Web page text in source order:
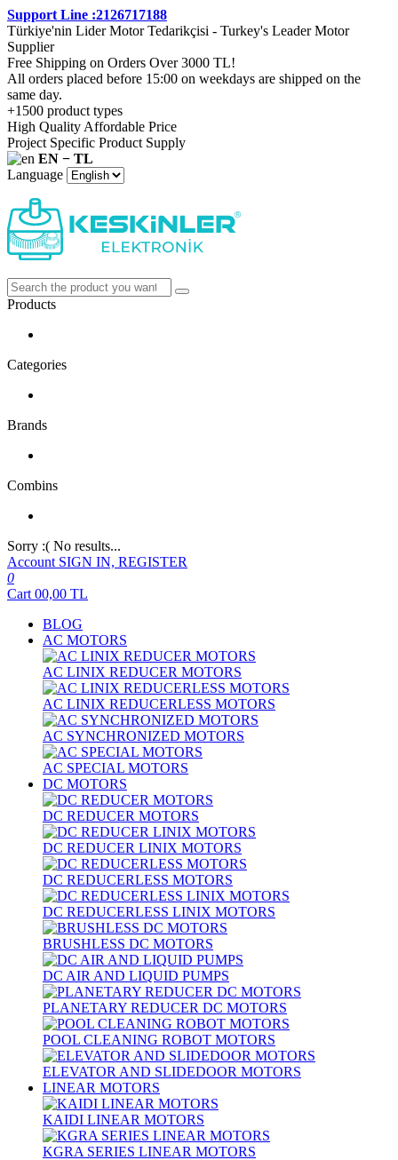
Support Line :2126717188
Türkiye'nin Lider Motor Tedarikçisi - Turkey's Leader Motor
Supplier
Free Shipping on Orders Over 3000 TL!
All orders placed before 15:00 on weekdays are shipped on the
same day.
+1500 product types
High Quality Affordable Price
Project Specific Product Supply
EN − TL
Language
Products
Categories
Brands
Combins
Sorry :( No results...
Account SIGN IN, REGISTER
0
Cart 00,00 TL
BLOG
AC MOTORS
AC LINIX REDUCER MOTORS
AC LINIX REDUCERLESS MOTORS
AC SYNCHRONIZED MOTORS
AC SPECIAL MOTORS
DC MOTORS
DC REDUCER MOTORS
DC REDUCER LINIX MOTORS
DC REDUCERLESS MOTORS
DC REDUCERLESS LINIX MOTORS
BRUSHLESS DC MOTORS
DC AIR AND LIQUID PUMPS
PLANETARY REDUCER DC MOTORS
POOL CLEANING ROBOT MOTORS
ELEVATOR AND SLIDEDOOR MOTORS
LINEAR MOTORS
KAIDI LINEAR MOTORS
KGRA SERIES LINEAR MOTORS